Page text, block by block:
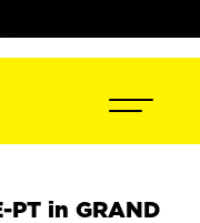
PT in GRAND